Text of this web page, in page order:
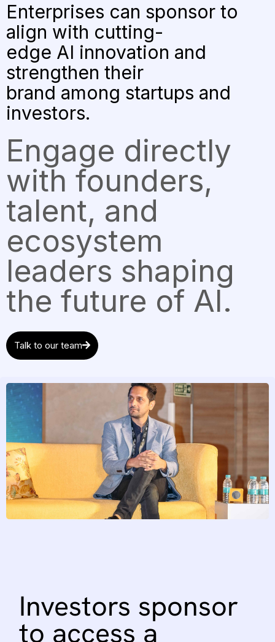
Enterprises can sponsor to
align with cutting-
edge AI innovation and
strengthen their
brand among startups and
investors.
Engage directly
with founders,
talent, and
ecosystem
leaders shaping
the future of AI.
Talk to our team
Investors sponsor
to access a